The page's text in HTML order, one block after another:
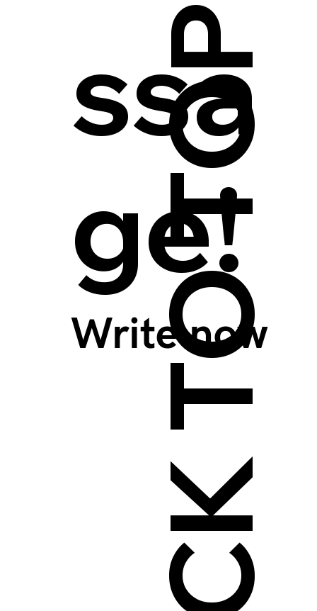
ssa
ge!
Write now